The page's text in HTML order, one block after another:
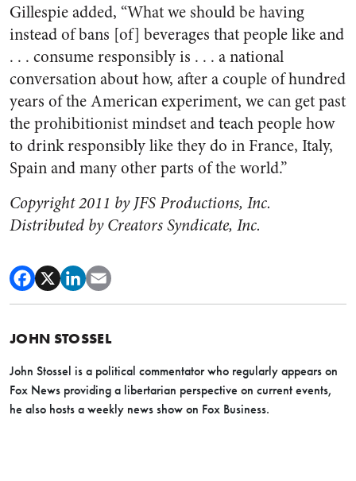
Gillespie added, “What we should be having
instead of bans [of] beverages that people like and
. . . consume responsibly is . . . a national
conversation about how, after a couple of hundred
years of the American experiment, we can get past
the prohibitionist mindset and teach people how
to drink responsibly like they do in France, Italy,
Spain and many other parts of the world.”
Copyright 2011 by JFS Productions, Inc.
Distributed by Creators Syndicate, Inc.
JOHN STOSSEL
John Stossel is a political commentator who regularly appears on
Fox News providing a libertarian perspective on current events,
he also hosts a weekly news show on Fox Business.